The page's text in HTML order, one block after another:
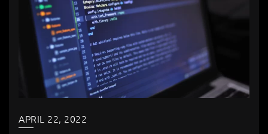
APRIL 22, 2022